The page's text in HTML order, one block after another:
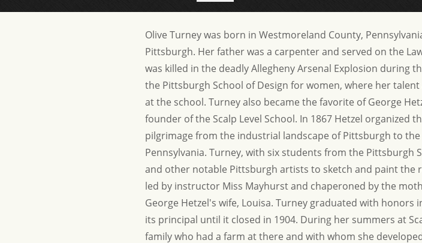
Olive Turney was born in Westmoreland County,
Pittsburgh. Her father was a carpenter and served on the
was killed in the deadly Allegheny Arsenal Explosion during
the Pittsburgh School of Design for women, where her
at the school. Turney also became the favorite of George
founder of the Scalp Level School. In 1867 Hetzel organized
pilgrimage from the industrial landscape of Pittsburgh to the
Pennsylvania. Turney, with six students from the Pittsburgh
and other notable Pittsburgh artists to sketch and paint the
led by instructor Miss Mayhurst and chaperoned by the
George Hetzel's wife, Louisa. Turney graduated with
its principal until it closed in 1904. During her summers at
family who had a farm at there and with whom she